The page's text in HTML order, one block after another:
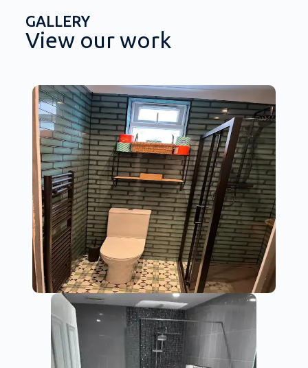
GALLERY
View our work